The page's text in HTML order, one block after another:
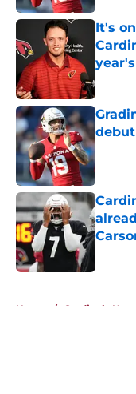
It's
Home / Cardinals News